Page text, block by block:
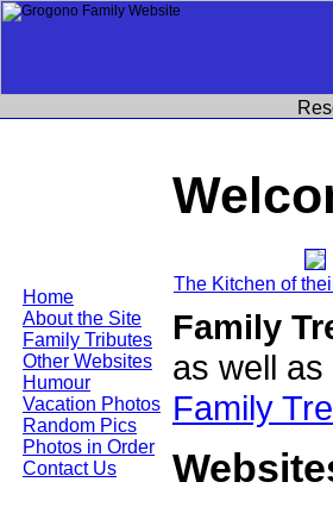
Home
About the Site
Family Tributes
Other Websites
Humour
Vacation Photos
Random Pics
Photos in Order
Contact Us
The Kitchen of
Family
as well
Family